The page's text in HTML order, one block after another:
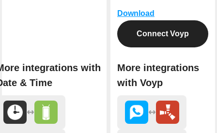
integrations with
& Time
Download
Connect Voyp
More integrations
with Voyp